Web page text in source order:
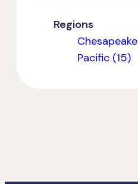
Regions
Pacific (15)